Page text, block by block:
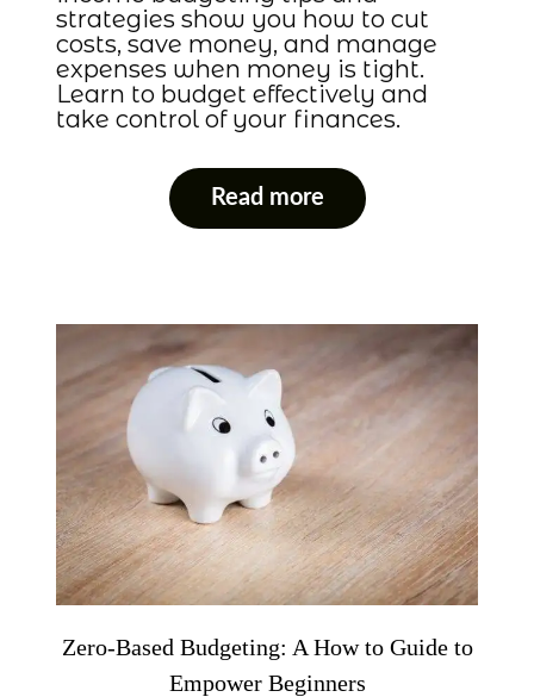
strategies show you how to cut
costs, save money, and manage
expenses when money is tight.
Learn to budget effectively and
take control of your finances.
Read more
Zero-Based Budgeting: A How to Guide to
Empower Beginners